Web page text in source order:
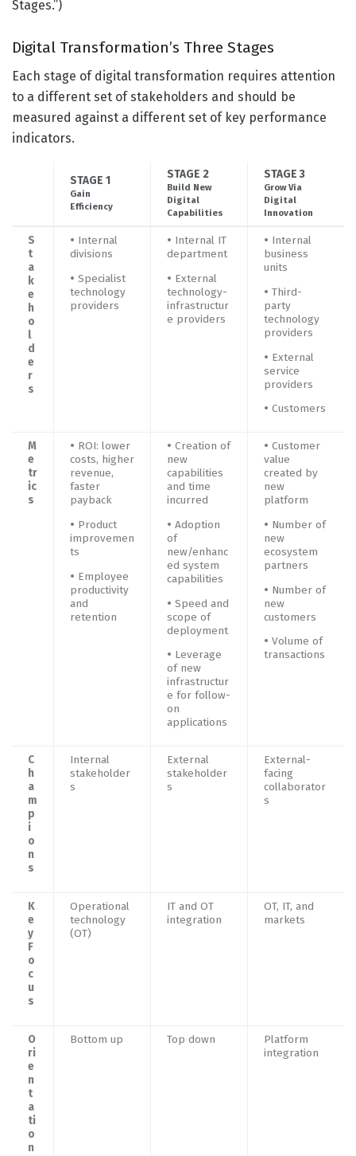
Stages.”)
Digital Transformation’s Three Stages
Each stage of digital transformation requires attention
to a different set of stakeholders and should be
measured against a different set of key performance
indicators.
STAGE 1
Gain
Efficiency
STAGE 2
Build New
Digital
Capabilities
STAGE 3
Grow Via
Digital
Innovation
S
t
a
k
e
h
o
l
d
e
r
s
• Internal
divisions
• Specialist
technology
providers
• Internal IT
department
• External
technology-
infrastructur
e providers
• Internal
business
units
• Third-
party
technology
providers
• External
service
providers
• Customers
M
e
tr
ic
s
• ROI: lower
costs, higher
revenue,
faster
payback
• Product
improvemen
ts
• Employee
productivity
and
retention
• Creation of
new
capabilities
and time
incurred
• Adoption
of
new/enhanc
ed system
capabilities
• Speed and
scope of
deployment
• Leverage
of new
infrastructur
e for follow-
on
applications
• Customer
value
created by
new
platform
• Number of
new
ecosystem
partners
• Number of
new
customers
• Volume of
transactions
C
h
a
m
p
i
o
n
s
Internal
stakeholder
s
External
stakeholder
s
External-
facing
collaborator
s
K
e
y
F
o
c
u
s
Operational
technology
(OT)
IT and OT
integration
OT, IT, and
markets
O
ri
e
n
t
a
ti
o
n
Bottom up Top down
Platform
integration